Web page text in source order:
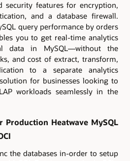
security features for encryption,
and a database firewall.
query performance by orders
you to get real-time analytics
data in MySQL—without the
and cost of extract, transform,
to a separate analytics
for businesses looking to
workloads seamlessly in the
Production Heatwave MySQL
the databases in-order to setup